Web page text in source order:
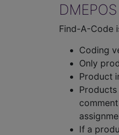
Find-A-Code
Coding
Only
Product
Products
If a